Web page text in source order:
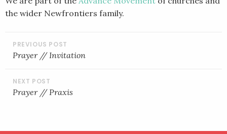
the wider Newfrontiers family.
POST
NAVIGATION
Prayer // Invitation
Prayer // Praxis